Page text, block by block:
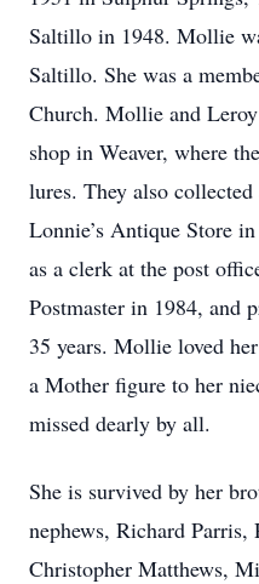
Saltillo in 1948. Mollie
Saltillo. She was a
Church. Mollie and
shop in Weaver, where
lures. They also
Lonnie’s Antique Store
as a clerk at the post
Postmaster in 1984, and
35 years. Mollie loved
a Mother figure to her
missed dearly by all.
She is survived by her
nephews, Richard Parris,
Christopher Matthews,